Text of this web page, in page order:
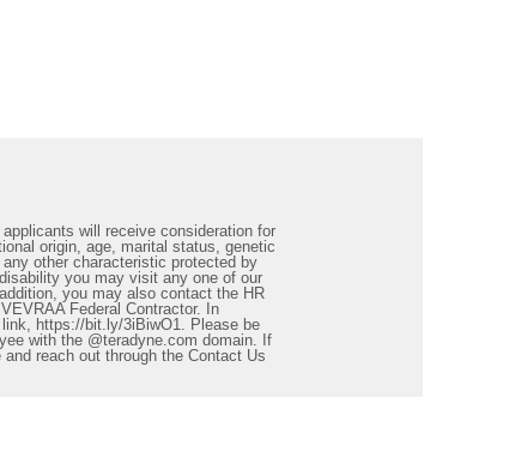
will receive consideration for
origin, age, marital status, genetic
other characteristic protected by
you may visit any one of our
you may also contact the HR
Federal Contractor. In
https://bit.ly/3iBiwO1. Please be
with the @teradyne.com domain. If
reach out through the Contact Us